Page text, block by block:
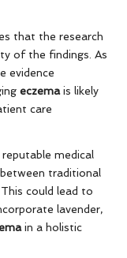
that the research
of the findings. As
evidence
eczemais likely
care
medical
traditional
could lead to
lavender,
in a holistic